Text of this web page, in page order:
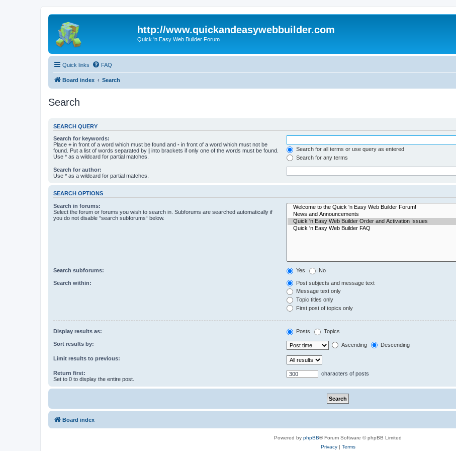
http://www.quickandeasywebbuilder.com
Quick 'n Easy Web Builder Forum
Quick links FAQ
Board index Search
Search
SEARCH QUERY
Search for keywords:
Place + in front of a word which must be found and - in front of a word which must not be
found. Put a list of words separated by | into brackets if only one of the words must be found.
Use * as a wildcard for partial matches.
Search for all terms or use query as entered
Search for any terms
Search for author:
Use * as a wildcard for partial matches.
SEARCH OPTIONS
Search in forums:
Select the forum or forums you wish to search in. Subforums are searched automatically if
you do not disable “search subforums“ below.
Search subforums: Yes No
Search within:
Post subjects and message text
Message text only
Topic titles only
First post of topics only
Display results as: Posts Topics
Sort results by: Ascending Descending
Limit results to previous:
Return first:
Set to 0 to display the entire post.
characters of posts
Board index
Powered by phpBB® Forum Software © phpBB Limited
Privacy| Terms